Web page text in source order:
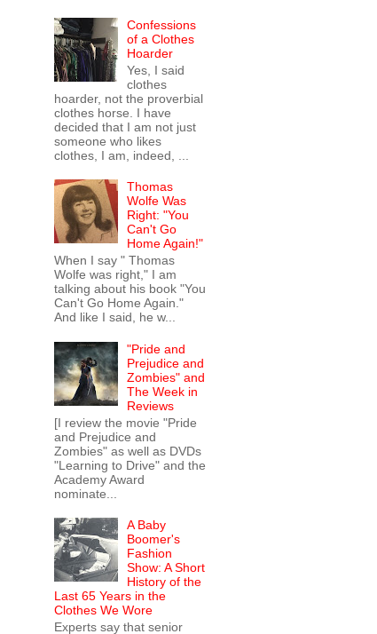
Confessions
of a Clothes
Hoarder
Yes, I said
clothes
hoarder, not the proverbial
clothes horse. I have
decided that I am not just
someone who likes
clothes, I am, indeed, ...
Thomas
Wolfe Was
Right: "You
Can't Go
Home Again!"
When I say " Thomas
Wolfe was right," I am
talking about his book "You
Can't Go Home Again."
And like I said, he w...
"Pride and
Prejudice and
Zombies" and
The Week in
Reviews
[I review the movie "Pride
and Prejudice and
Zombies" as well as DVDs
"Learning to Drive" and the
Academy Award
nominate...
A Baby
Boomer's
Fashion
Show: A Short
History of the
Last 65 Years in the
Clothes We Wore
Experts say that senior